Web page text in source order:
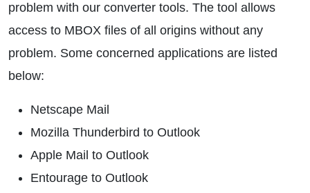
problem with our converter tools. The tool allows
access to MBOX files of all origins without any
problem. Some concerned applications are listed
below:
Netscape Mail
Mozilla Thunderbird to Outlook
Apple Mail to Outlook
Entourage to Outlook